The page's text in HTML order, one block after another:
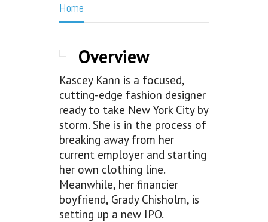
Home
Overview
Kascey Kann is a focused,
cutting-edge fashion designer
ready to take New York City by
storm. She is in the process of
breaking away from her
current employer and starting
her own clothing line.
Meanwhile, her financier
boyfriend, Grady Chisholm, is
setting up a new IPO.